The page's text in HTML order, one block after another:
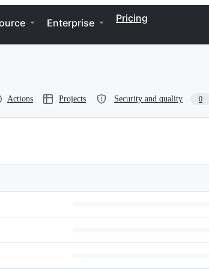
Enterprise Pricing
Actions Projects Security and quality 0